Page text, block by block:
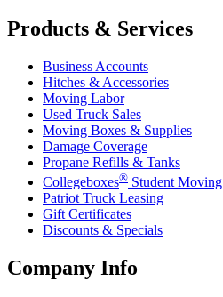
Products & Services
Business Accounts
Hitches & Accessories
Moving Labor
Used Truck Sales
Moving Boxes & Supplies
Damage Coverage
Propane Refills & Tanks
Collegeboxes® Student Moving
Patriot Truck Leasing
Gift Certificates
Discounts & Specials
Company Info